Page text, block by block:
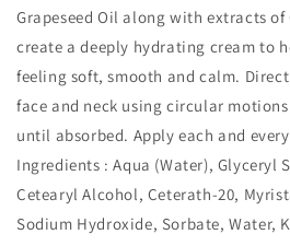
Grapeseed Oil along with extracts
create a deeply hydrating cream to
feeling soft, smooth and calm.
face and neck using circular
until absorbed. Apply each and
Ingredients : Aqua (Water), Glyceryl
Cetearyl Alcohol, Ceterath-20,
Sodium Hydroxide, Sorbate, Water,